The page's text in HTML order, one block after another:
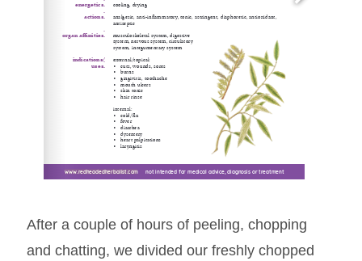
www.redheadedherbalist.com
     not intended for medical advice, diagnosis or treatment
www.redheadedherbalist.com
     not intended for medical advice, diagnosis or treatment
www.redheadedherbalist.com
     not intended for medical advice, diagnosis or treatment
After a couple of hours of peeling, chopping
and chatting, we divided our freshly chopped